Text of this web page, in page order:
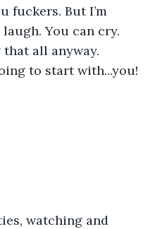
fuckers. But I’m
You can cry.
that all anyway.
to start with...you!
watching and